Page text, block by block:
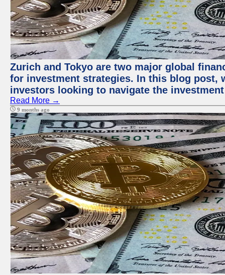
Zurich and Tokyo are two major global
for investment strategies. In this blog post,
investors looking to navigate the
Read More →
9 months ago